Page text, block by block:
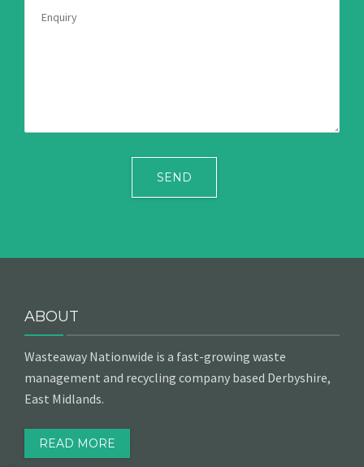
ABOUT
Wasteaway Nationwide is a fast-growing waste
management and recycling company based Derbyshire,
East Midlands.
READ MORE